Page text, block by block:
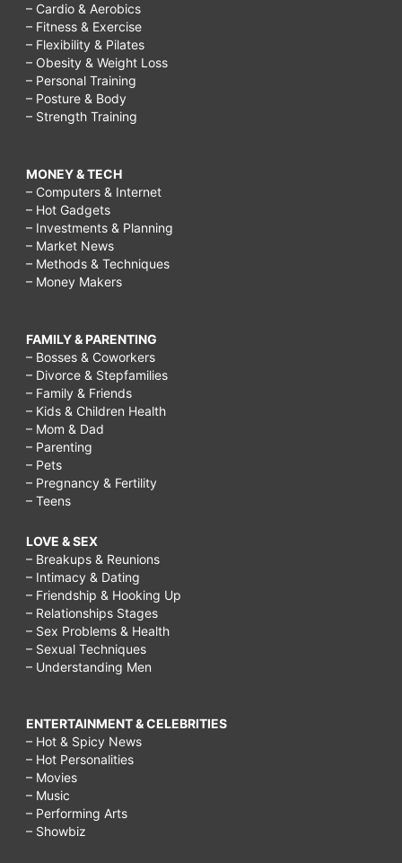
– Cardio & Aerobics
– Fitness & Exercise
– Flexibility & Pilates
– Obesity & Weight Loss
– Personal Training
– Posture & Body
– Strength Training
MONEY & TECH
– Computers & Internet
– Hot Gadgets
– Investments & Planning
– Market News
– Methods & Techniques
– Money Makers
FAMILY & PARENTING
– Bosses & Coworkers
– Divorce & Stepfamilies
– Family & Friends
– Kids & Children Health
– Mom & Dad
– Parenting
– Pets
– Pregnancy & Fertility
– Teens
LOVE & SEX
– Breakups & Reunions
– Intimacy & Dating
– Friendship & Hooking Up
– Relationships Stages
– Sex Problems & Health
– Sexual Techniques
– Understanding Men
ENTERTAINMENT & CELEBRITIES
– Hot & Spicy News
– Hot Personalities
– Movies
– Music
– Performing Arts
– Showbiz